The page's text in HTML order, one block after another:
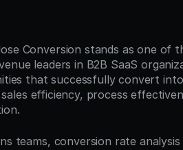
Conversion stands as one of
leaders in B2B SaaS
that successfully convert
efficiency, process
teams, conversion rate